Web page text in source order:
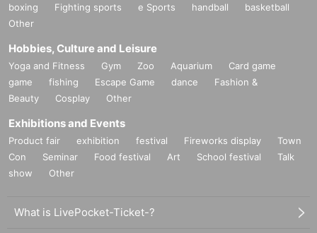
boxing
Fighting sports e Sports handball
basketball
Other
Hobbies, Culture and Leisure
Yoga and Fitness Gym Zoo Aquarium
Card game
game
fishing Escape Game dance
Fashion &
Beauty
Cosplay Other
Exhibitions and Events
Product fair exhibition festival Fireworks display
Town
Con
Seminar Food festival Art School festival
Talk
show
Other
What is LivePocket-Ticket-?